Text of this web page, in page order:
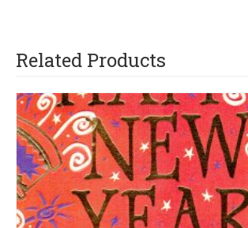
Related Products